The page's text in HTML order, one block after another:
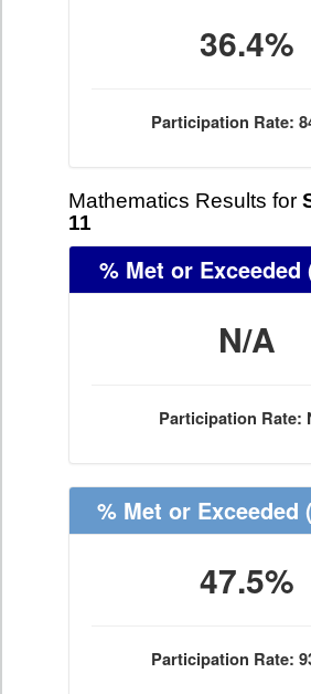
36.4%
Participation Rate:
Mathematics Results for
11
% Met or Exceeded
N/A
Participation Rate:
% Met or Exceeded
47.5%
Participation Rate: